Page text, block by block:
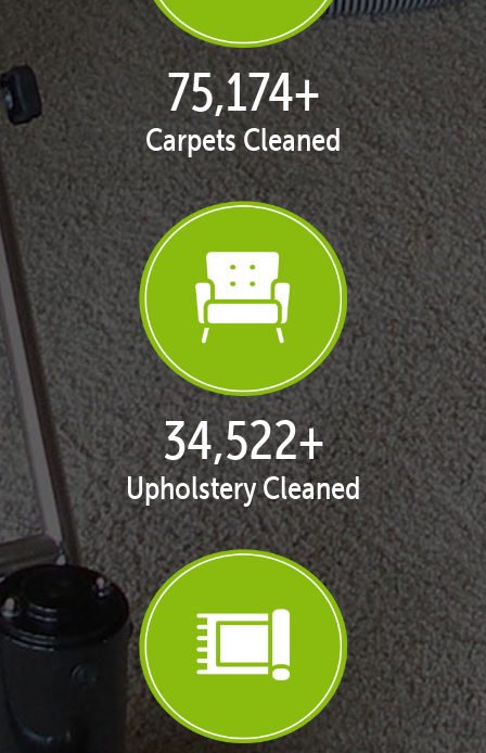
77,087+
Carpets Cleaned
35,401+
Upholstery Cleaned